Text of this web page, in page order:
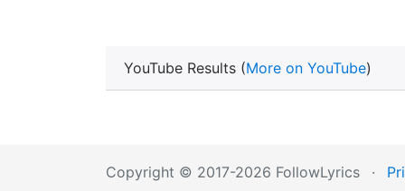
YouTube Results (More on YouTube)
Copyright © 2017-2026 FollowLyrics ·